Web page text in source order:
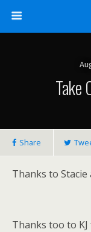
Take
Share
Thanks to Stacie
Thanks too to